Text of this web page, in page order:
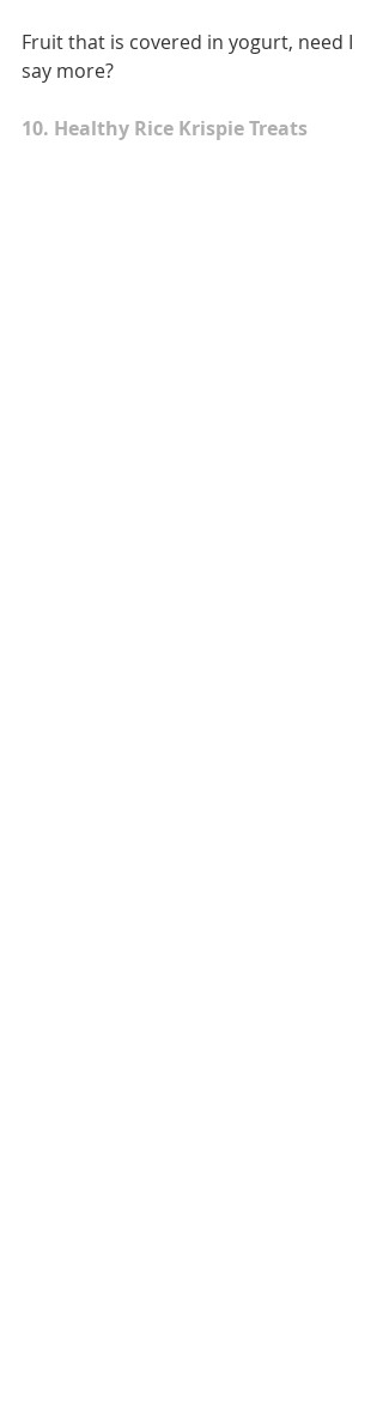
Fruit that is covered in yogurt, need I
say more?
10. Healthy Rice Krispie Treats